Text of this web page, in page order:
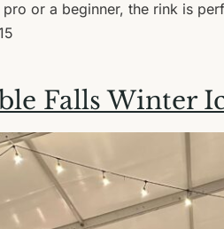
pro or a beginner, the rink is
Falls Winter